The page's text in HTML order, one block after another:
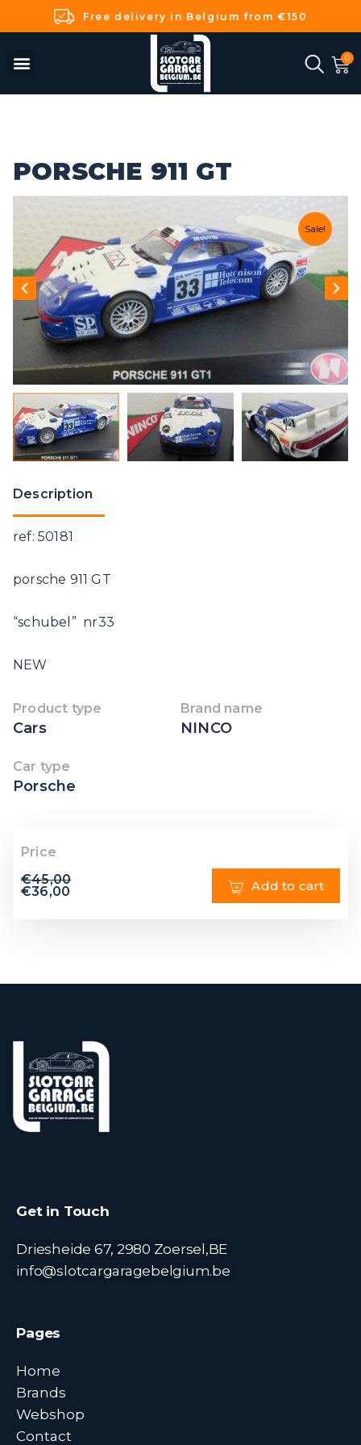
Free delivery in Belgium from €150
PORSCHE 911 GT
Sale!
Description
ref: 50181
porsche 911 GT
“schubel” nr33
NEW
Product type
Cars
Brand name
NINCO
Car type
Porsche
Price
€45,00
€36,00 Add to cart
Get in Touch
Driesheide 67, 2980 Zoersel,BE
info@slotcargaragebelgium.be
Pages
Home
Brands
Webshop
Contact